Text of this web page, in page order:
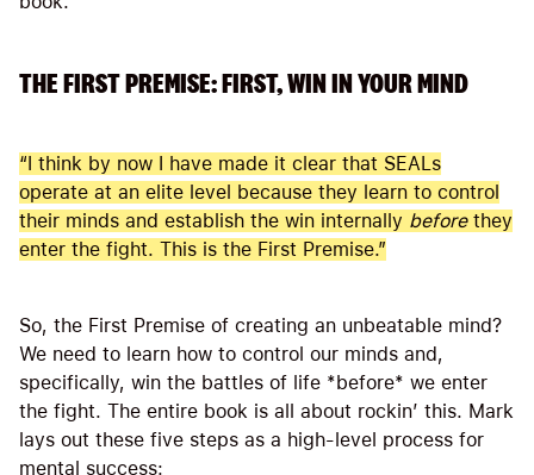
THE FIRST PREMISE: FIRST, WIN IN YOUR MIND
“I think by now I have made it clear that SEALs
operate at an elite level because they learn to control
their minds and establish the win internally beforethey
enter the fight. This is the First Premise.”
So, the First Premise of creating an unbeatable mind?
We need to learn how to control our minds and,
specifically, win the battles of life *before* we enter
the fight. The entire book is all about rockin’ this. Mark
lays out these five steps as a high-level process for
mental success: